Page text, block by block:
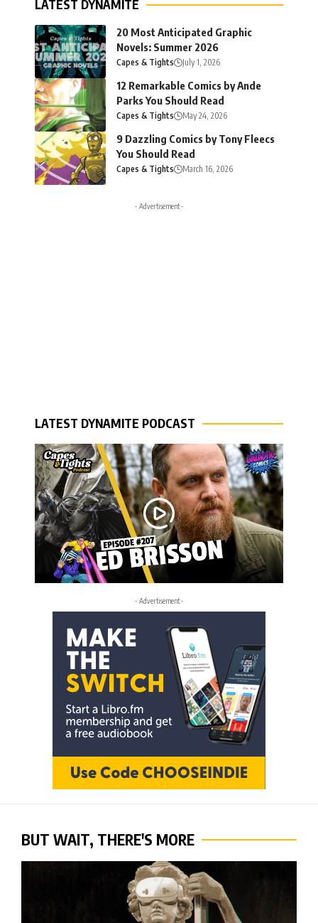
LATEST DYNAMITE
20 Most Anticipated Graphic
Novels: Summer 2026
Capes & Tights July 1, 2026
12 Remarkable Comics by Ande
Parks You Should Read
Capes & Tights May 24, 2026
9 Dazzling Comics by Tony Fleecs
You Should Read
Capes & Tights March 16, 2026
- Advertisement -
LATEST DYNAMITE PODCAST
- Advertisement -
BUT WAIT, THERE'S MORE